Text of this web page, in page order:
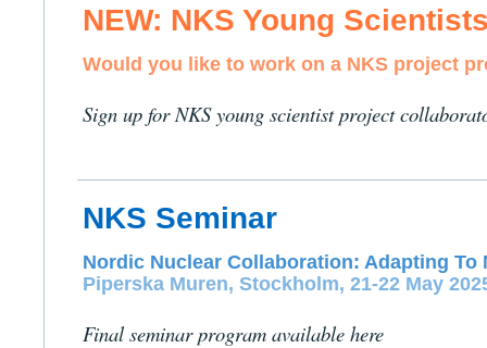
NEW: NKS Young
Would you like to work on a NKS project
Sign up for NKS young scientist project
NKS Seminar
Nordic Nuclear Collaboration: Adapting To
Piperska Muren, Stockholm, 21-22 May
Final seminar program available here